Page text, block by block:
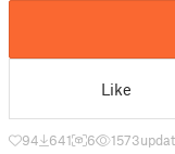
Like
94 641 6 1573